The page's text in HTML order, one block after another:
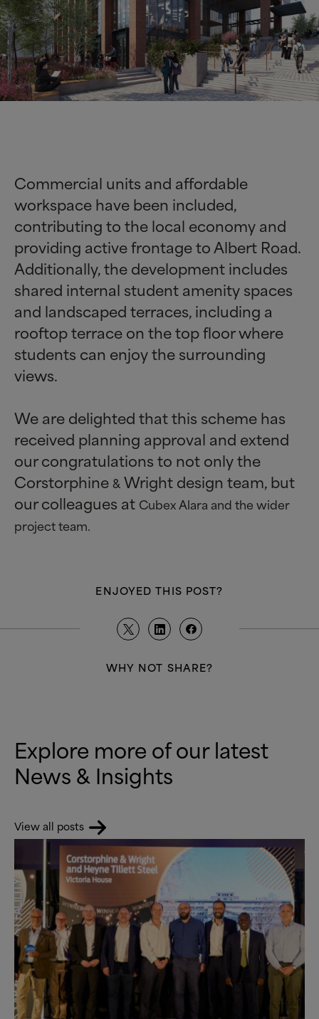
Commercial units and affordable
workspace have been included,
contributing to the local economy and
providing active frontage to Albert Road.
Additionally, the development includes
shared internal student amenity spaces
and landscaped terraces, including a
rooftop terrace on the top floor where
students can enjoy the surrounding
views.
We are delighted that this scheme has
received planning approval and extend
our congratulations to not only the
Corstorphine & Wright design team, but
our colleagues at Cubex Alara and the wider
project team.
ENJOYED THIS POST?
WHY NOT SHARE?
Explore more of our latest
News&Insights
View all posts